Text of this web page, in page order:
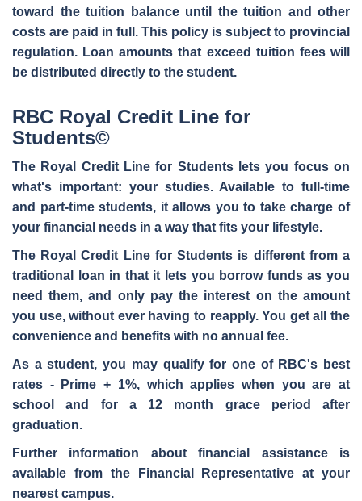
toward the tuition balance until the tuition and other
costs are paid in full. This policy is subject to provincial
regulation. Loan amounts that exceed tuition fees will
be distributed directly to the student.
RBC Royal Credit Line for
Students©
The Royal Credit Line for Students lets you focus on
what's important: your studies. Available to full-time
and part-time students, it allows you to take charge of
your financial needs in a way that fits your lifestyle.
The Royal Credit Line for Students is different from a
traditional loan in that it lets you borrow fundsas you
need them, and only pay the interest on the amount
you use, without ever having to reapply. You get all the
convenience and benefits with no annual fee.
As a student, you may qualify for one of RBC's best
rates - Prime + 1%, which applies when you are at
school and for a 12 month grace period after
graduation.
Further information about financial assistance is
available from the Financial Representative at your
nearest campus.